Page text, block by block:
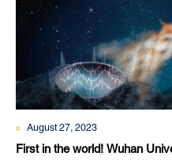
August 27, 2023
First in the world! Wuhan